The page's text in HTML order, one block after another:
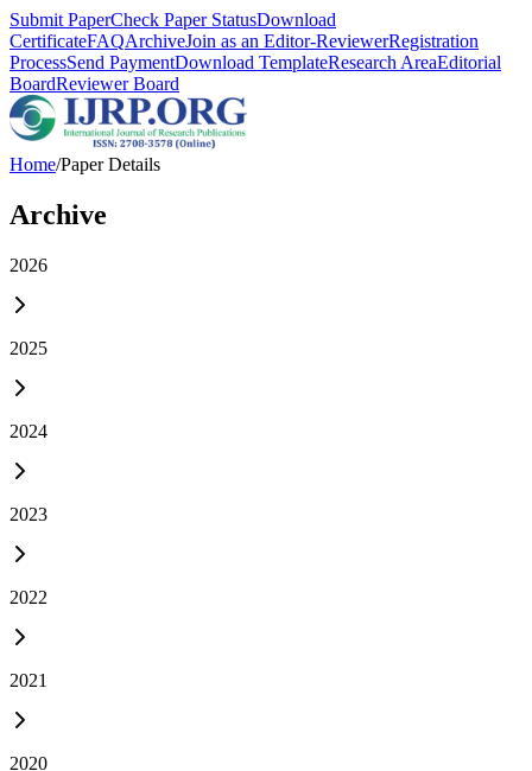
Submit PaperCheck Paper StatusDownload
CertificateFAQArchiveJoin as an Editor-ReviewerRegistration
ProcessSend PaymentDownload TemplateResearch AreaEditorial
BoardReviewer Board
Home/Paper Details
Archive
2026
2025
2024
2023
2022
2021
2020